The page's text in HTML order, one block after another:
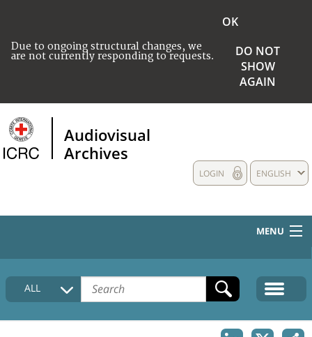
Due to ongoing structural changes, we
are not currently responding to requests.
OK
DO NOT
SHOW
AGAIN
Audiovisual
Archives
ENGLISH
LOGIN
MENU
HOME
COLLECTIONS DESCRIPTION
ALL